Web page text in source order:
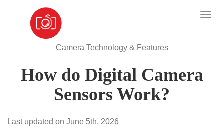
Camera Technology & Features
How do Digital Camera
Sensors Work?
Last updated on June 5th, 2026